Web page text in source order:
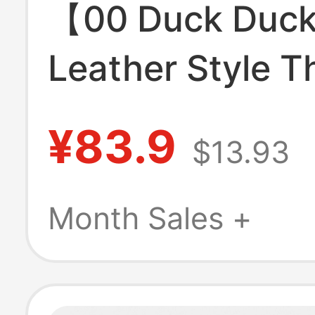
【00 Duck Duck
Leather Style
Bag White Floral
Makeup
¥83.9 $13.93
Month Sales +